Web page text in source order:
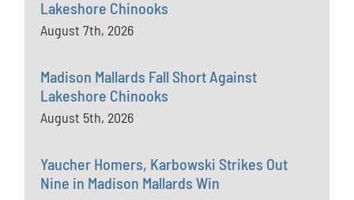
Lakeshore Chinooks
August 7th, 2026
Madison Mallards Fall Short Against
Lakeshore Chinooks
August 5th, 2026
Yaucher Homers, Karbowski Strikes Out
Nine in Madison Mallards Win